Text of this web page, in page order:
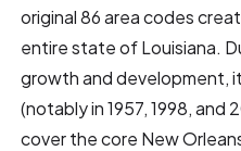
original 86 area codes
entire state of Louisiana.
growth and development,
(notably in 1957, 1998, and
cover the core New